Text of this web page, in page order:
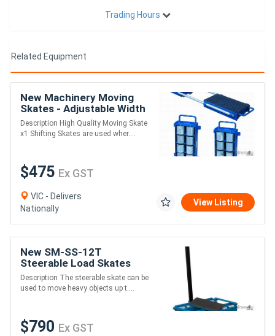
Trading Hours
Related Equipment
New Machinery Moving
Skates - Adjustable Width
Description High Quality Moving Skate
x1 Shifting Skates are used wher....
$475 Ex GST
VIC - Delivers
Nationally
View Listing
New SM-SS-12T
Steerable Load Skates
12000kg Capacity 83 x 85
x 115 80kg
Description The steerable skate can be
used to move heavy objects up t....
$790 Ex GST